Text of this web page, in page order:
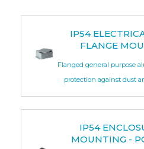
IP54
FLANGE
Flanged general purpose
protection against dust
IP54
MOUNTING -